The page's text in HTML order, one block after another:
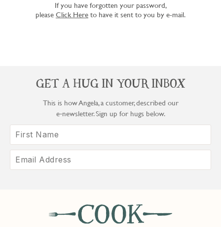
If you have forgotten your password,
please Click Here to have it sent to you by e-mail.
GET A HUG IN YOUR INBOX
This is how Angela, a customer, described our
e‑newsletter. Sign up for hugs below.